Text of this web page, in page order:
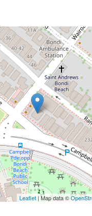
Leaflet | Map data ©